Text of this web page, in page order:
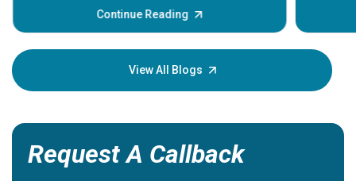
Continue Reading
your
View All Blogs
Request A Callback